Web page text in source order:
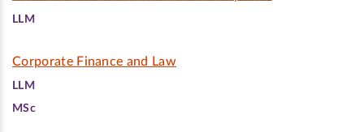
LLM
Corporate Finance and Law
LLM
MSc